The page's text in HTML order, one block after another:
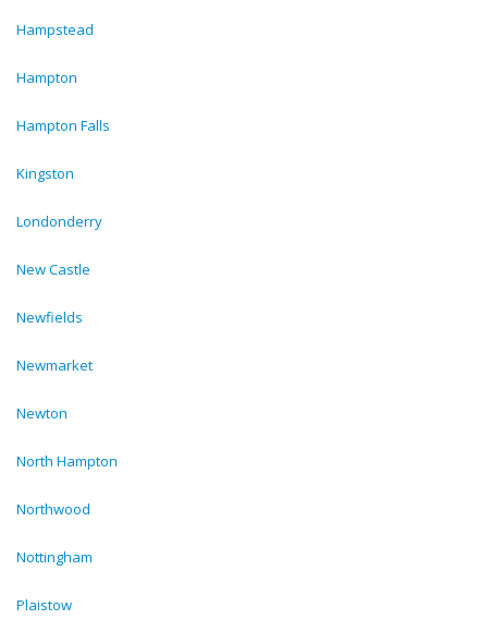
Hampstead
Hampton
Hampton Falls
Kingston
Londonderry
New Castle
Newfields
Newmarket
Newton
North Hampton
Northwood
Nottingham
Plaistow